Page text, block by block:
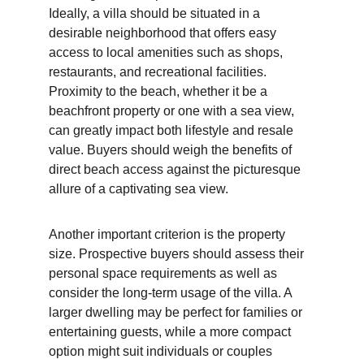
Ideally, a villa should be situated in a
desirable neighborhood that offers easy
access to local amenities such as shops,
restaurants, and recreational facilities.
Proximity to the beach, whether it be a
beachfront property or one with a sea view,
can greatly impact both lifestyle and resale
value. Buyers should weigh the benefits of
direct beach access against the picturesque
allure of a captivating sea view.
Another important criterion is the property
size. Prospective buyers should assess their
personal space requirements as well as
consider the long-term usage of the villa. A
larger dwelling may be perfect for families or
entertaining guests, while a more compact
option might suit individuals or couples